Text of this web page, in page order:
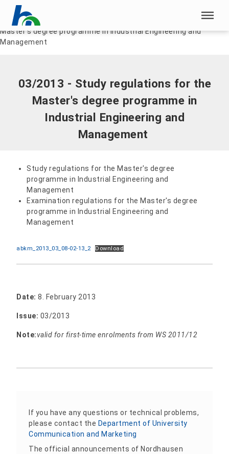
Skip menu
Skip menu
Home |Documents
Master's degree programme in Industrial Engineering and
Management
03/2013 - Study regulations for the
Master's degree programme in
Industrial Engineering and
Management
Study regulations for the Master's degree
programme in Industrial Engineering and
Management
Examination regulations for the Master's degree
programme in Industrial Engineering and
Management
abkm_2013_03_08-02-13_2 Download
Date: 8. February 2013
Issue: 03/2013
Note:valid for first-time enrolments from WS 2011/12
If you have any questions or technical problems,
please contact the Department of University
Communication and Marketing
The official announcements of Nordhausen